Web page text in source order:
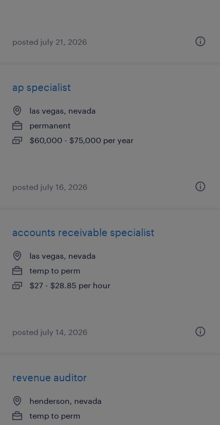
posted july 21, 2026
ap specialist
las vegas, nevada
permanent
$60,000 - $75,000 per year
posted july 16, 2026
accounts receivable specialist
las vegas, nevada
temp to perm
$27 - $28.85 per hour
posted july 14, 2026
revenue auditor
henderson, nevada
temp to perm